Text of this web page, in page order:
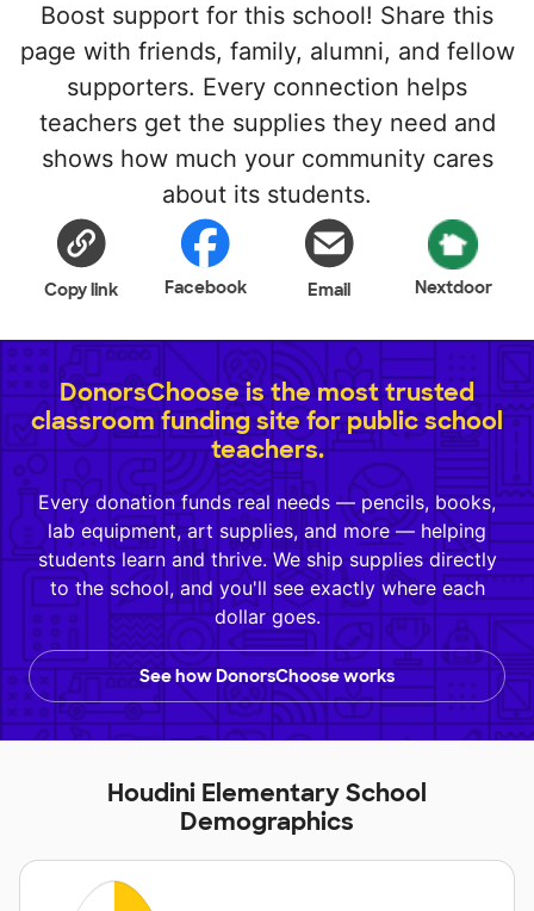
Boost support for this school! Share this
page with friends, family, alumni, and fellow
supporters. Every connection helps
teachers get the supplies they need and
shows how much your community cares
about its students.
Copy link Facebook Email Nextdoor
DonorsChoose is the most trusted
classroom funding site for public school
teachers.
Every donation funds real needs — pencils, books,
lab equipment, art supplies, and more — helping
students learn and thrive. We ship supplies directly
to the school, and you'll see exactly where each
dollar goes.
See how DonorsChoose works
Houdini Elementary School
Demographics